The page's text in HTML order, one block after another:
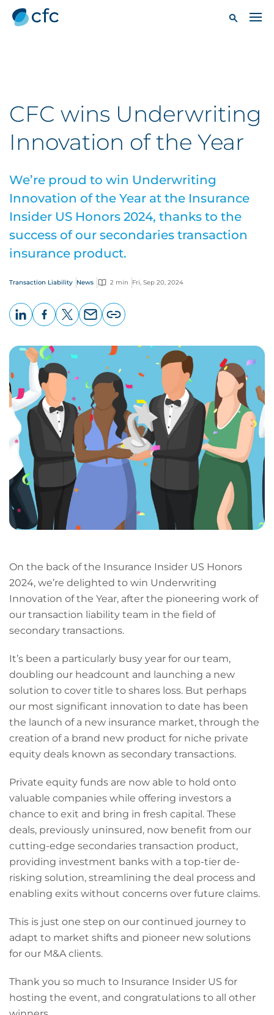
CFC wins Underwriting
Innovation of the Year
We’re proud to win Underwriting
Innovation of the Year at the Insurance
Insider US Honors 2024, thanks to the
success of our secondaries transaction
insurance product.
Transaction Liability News 2 min Fri, Sep 20, 2024
page
URL
On the back of the Insurance Insider US Honors
2024, we’re delighted to win Underwriting
Innovation of the Year, after the pioneering work of
our transaction liability team in the field of
secondary transactions.
It’s been a particularly busy year for our team,
doubling our headcount and launching a new
solution to cover title to shares loss. But perhaps
our most significant innovation to date has been
the launch of a new insurance market, through the
creation of a brand new product for niche private
equity deals known as secondary transactions.
Private equity funds are now able to hold onto
valuable companies while offering investors a
chance to exit and bring in fresh capital. These
deals, previously uninsured, now benefit from our
cutting-edge secondaries transaction product,
providing investment banks with a top-tier de-
risking solution, streamlining the deal process and
enabling exits without concerns over future claims.
This is just one step on our continued journey to
adapt to market shifts and pioneer new solutions
for our M&A clients.
Thank you so much to Insurance Insider US for
hosting the event, and congratulations to all other